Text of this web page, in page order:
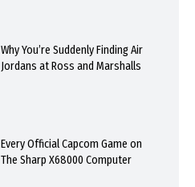
Why You’re Suddenly Finding Air
Jordans at Ross and Marshalls
Every Official Capcom Game on
The Sharp X68000 Computer